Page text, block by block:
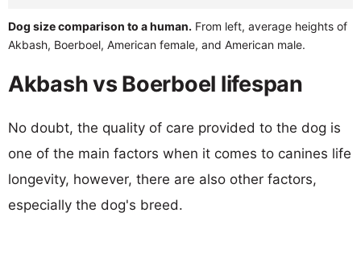
Dog size comparison to a human. From left, average heights of
Akbash, Boerboel, American female, and American male.
Akbash vs Boerboel lifespan
No doubt, the quality of care provided to the dog is
one of the main factors when it comes to canines life
longevity, however, there are also other factors,
especially the dog's breed.